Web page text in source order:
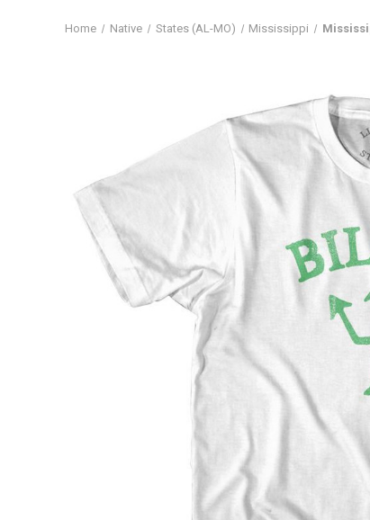
Home Native States (AL-MO) Mississippi